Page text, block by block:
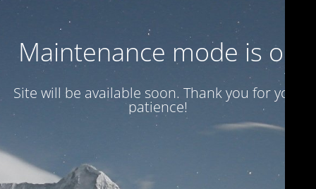
Maintenance mode is on
Site will be available soon. Thank you for your
patience!